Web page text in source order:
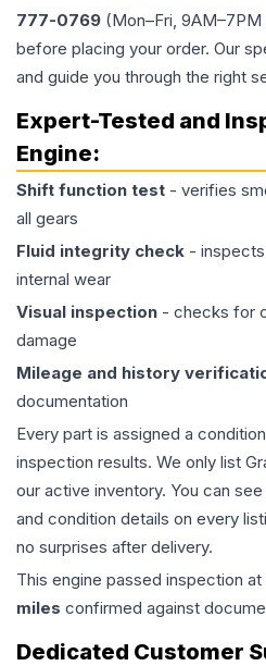
777-0769 (Mon–Fri,
before placing your order. Our
and guide you through the right
Expert-Tested and
Engine:
Shift function test - verifies
all gears
Fluid integrity check -
internal wear
Visual inspection - checks for
damage
Mileage and history
documentation
Every part is assigned a
inspection results. We only list
our active inventory. You can
and condition details on every
no surprises after delivery.
This engine passed inspection at
miles confirmed against
Dedicated Customer